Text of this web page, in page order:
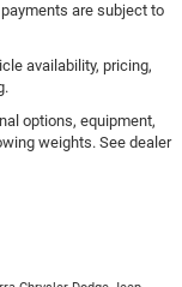
are subject to
availability, pricing,
options, equipment,
weights. See dealer